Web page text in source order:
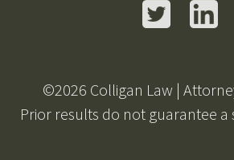
Twitter
©2026 Colligan Law |
Prior results do not guarantee